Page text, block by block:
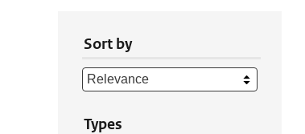
Sort by
Types